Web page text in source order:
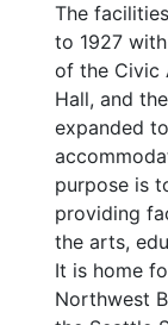
The
to 1927
of the Civic
Hall, and
expanded
purpose is
providing
the arts,
It is home
Northwest